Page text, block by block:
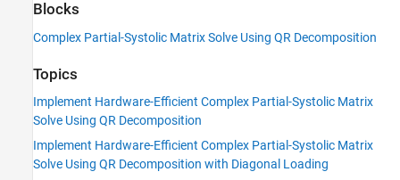
Blocks
Complex Partial-Systolic Matrix Solve Using QR Decomposition
Topics
Implement Hardware-Efficient Complex Partial-Systolic Matrix
Solve Using QR Decomposition
Implement Hardware-Efficient Complex Partial-Systolic Matrix
Solve Using QR Decomposition with Diagonal Loading